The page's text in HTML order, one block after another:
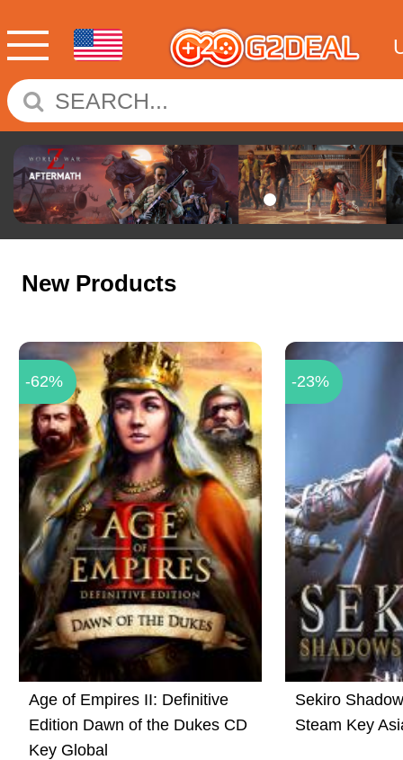
New Products
-62%
Age of Empires II: Definitive
Edition Dawn of the Dukes CD
Key Global
-23%
Sekiro
Steam Key